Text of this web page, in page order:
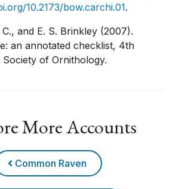
10.2173/bow.carchi.01.
and E. S. Brinkley (2007).
an annotated checklist, 4th
Society of Ornithology.
More Accounts
Common Raven